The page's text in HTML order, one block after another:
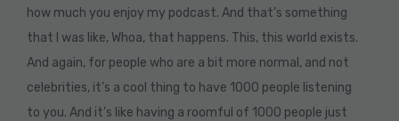
how much you enjoy my podcast. And that’s something
that I was like, Whoa, that happens. This, this world exists.
And again, for people who are a bit more normal, and not
celebrities, it’s a cool thing to have 1000 people listening
to you. And it’s like having a roomful of 1000 people just